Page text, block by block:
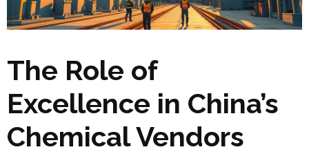
The Role of
Excellence in China’s
Chemical Vendors